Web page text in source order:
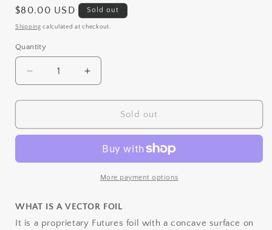
Regular
price
$80.00 USD Sold out
Shipping calculated at checkout.
Quantity
Decrease
quantity
for
Vector
Thruster
Increase
quantity
for
Futures
Vector
Alpha
Thruster
Sold out
More payment options
WHAT IS A VECTOR FOIL
It is a proprietary Futures foil with a concave surface on